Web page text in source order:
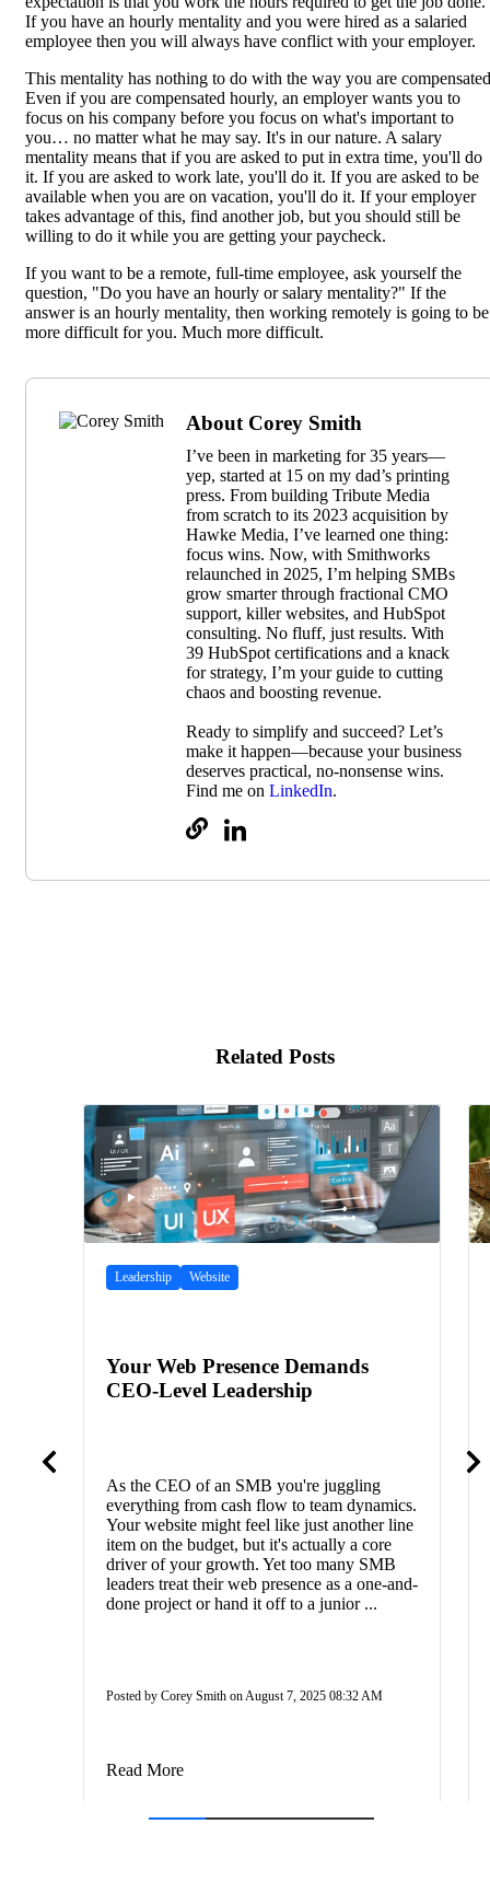
If you have an hourly mentality and you were hired as a salaried
employee then you will always have conflict with your employer.
This mentality has nothing to do with the way you are
Even if you are compensated hourly, an employer wants you to
focus on his company before you focus on what's important to
you… no matter what he may say. It's in our nature. A salary
mentality means that if you are asked to put in extra time, you'll do
it. If you are asked to work late, you'll do it. If you are asked to be
available when you are on vacation, you'll do it. If your employer
takes advantage of this, find another job, but you should still be
willing to do it while you are getting your paycheck.
If you want to be a remote, full-time employee, ask yourself the
question, "Do you have an hourly or salary mentality?" If the
answer is an hourly mentality, then working remotely is going to be
more difficult for you. Much more difficult.
About Corey Smith
I’ve been in marketing for 35 years—
yep, started at 15 on my dad’s printing
press. From building Tribute Media
from scratch to its 2023 acquisition by
Hawke Media, I’ve learned one thing:
focus wins. Now, with Smithworks
relaunched in 2025, I’m helping SMBs
grow smarter through fractional CMO
support, killer websites, and HubSpot
consulting. No fluff, just results. With
39 HubSpot certifications and a knack
for strategy, I’m your guide to cutting
chaos and boosting revenue.
Ready to simplify and succeed? Let’s
make it happen—because your business
deserves practical, no-nonsense wins.
Find me on LinkedIn.
Related Posts
Leadership Website
Your Web Presence Demands
CEO-Level Leadership
As the CEO of an SMB you're juggling
everything from cash flow to team dynamics.
Your website might feel like just another line
item on the budget, but it's actually a core
driver of your growth. Yet too many SMB
leaders treat their web presence as a one-and-
done project or hand it off to a junior ...
Posted by Corey Smith on August 7, 2025 08:32 AM
Read More